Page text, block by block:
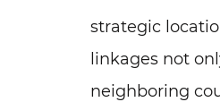
strategic
linkages not
neighboring